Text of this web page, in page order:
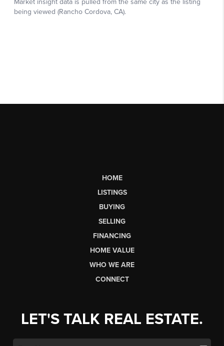
HOME
LISTINGS
BUYING
SELLING
FINANCING
HOME VALUE
WHO WE ARE
CONNECT
LET'S TALK REAL ESTATE.